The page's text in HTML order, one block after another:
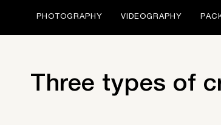
PHOTOGRAPHY VIDEOGRAPHY
Three types of